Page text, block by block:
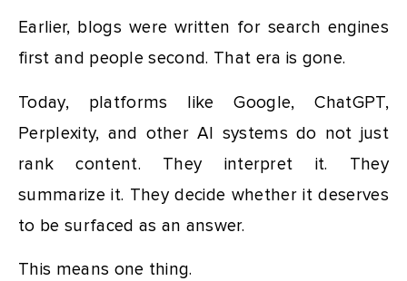
Earlier, blogs were written for search engines
first and people second. That era is gone.
Today, platforms like Google, ChatGPT,
Perplexity, and other AI systems do not just
rank content. They interpret it. They
summarize it. They decide whether it deserves
to be surfaced as an answer.
This means one thing.